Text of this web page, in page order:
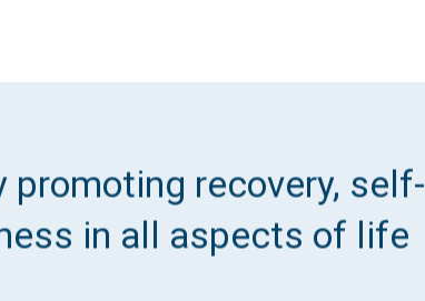
recovery, self-
in all aspects of life